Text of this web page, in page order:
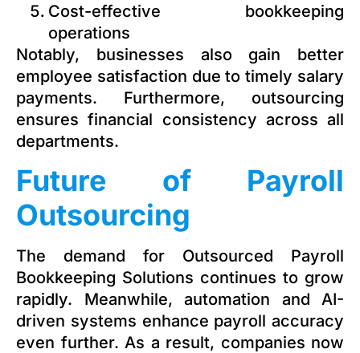
Cost-effective bookkeeping
operations
Notably, businesses also gain better
employee satisfaction due to timely salary
payments. Furthermore, outsourcing
ensures financial consistency across all
departments.
Future of Payroll
Outsourcing
The demand for Outsourced Payroll
Bookkeeping Solutions continues to grow
rapidly. Meanwhile, automation and AI-
driven systems enhance payroll accuracy
even further. As a result, companies now